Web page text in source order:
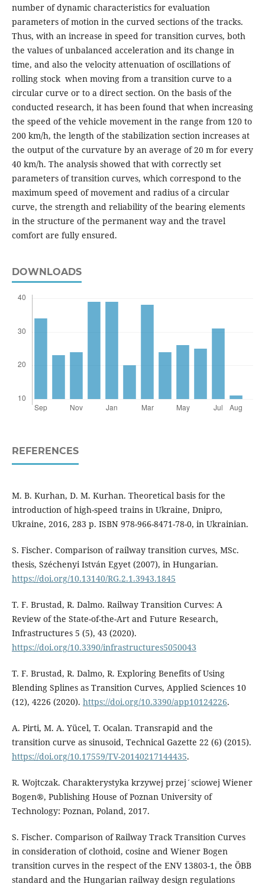
number of dynamic characteristics for evaluation
parameters of motion in the curved sections of the tracks.
Thus, with an increase in speed for transition curves, both
the values of unbalanced acceleration and its change in
time, and also the velocity attenuation of oscillations of
rolling stock when moving from a transition curve to a
circular curve or to a direct section. On the basis of the
conducted research, it has been found that when increasing
the speed of the vehicle movement in the range from 120 to
200 km/h, the length of the stabilization section increases at
the output of the curvature by an average of 20 m for every
40 km/h. The analysis showed that with correctly set
parameters of transition curves, which correspond to the
maximum speed of movement and radius of a circular
curve, the strength and reliability of the bearing elements
in the structure of the permanent way and the travel
comfort are fully ensured.
DOWNLOADS
REFERENCES
M. B. Kurhan, D. M. Kurhan. Theoretical basis for the
introduction of high-speed trains in Ukraine, Dnipro,
Ukraine, 2016, 283 p. ISBN 978-966-8471-78-0, in Ukrainian.
S. Fischer. Comparison of railway transition curves, MSc.
thesis, Széchenyi István Egyet (2007), in Hungarian.
https://doi.org/10.13140/RG.2.1.3943.1845
T. F. Brustad, R. Dalmo. Railway Transition Curves: A
Review of the State-of-the-Art and Future Research,
Infrastructures 5 (5), 43 (2020).
https://doi.org/10.3390/infrastructures5050043
T. F. Brustad, R. Dalmo, R. Exploring Benefits of Using
Blending Splines as Transition Curves, Applied Sciences 10
(12), 4226 (2020). https://doi.org/10.3390/app10124226.
A. Pirti, M. A. Yücel, T. Ocalan. Transrapid and the
transition curve as sinusoid, Technical Gazette 22 (6) (2015).
https://doi.org/10.17559/TV-20140217144435.
R. Wojtczak. Charakterystyka krzywej przej´sciowej Wiener
Bogen®, Publishing House of Poznan University of
Technology: Poznan, Poland, 2017.
S. Fischer. Comparison of Railway Track Transition Curves
in consideration of clothoid, cosine and Wiener Bogen
transition curves in the respect of the ENV 13803-1, the ÖBB
standard and the Hungarian railway design regulations